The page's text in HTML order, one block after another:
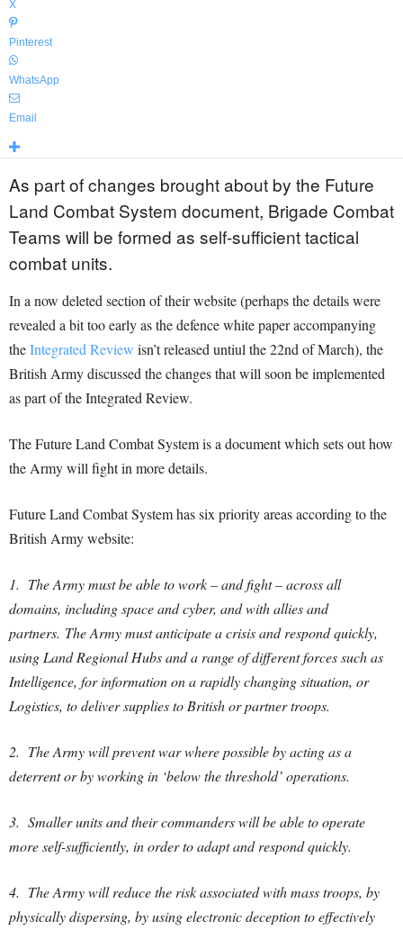
X
Pinterest
WhatsApp
Email
As part of changes brought about by the Future
Land Combat System document, Brigade Combat
Teams will be formed as self-sufficient tactical
combat units.
In a now deleted section of their website (perhaps the details were
revealed a bit too early as the defence white paper accompanying
theIntegrated Review isn’t released untiul the 22nd of March), the
British Army discussed the changes that will soon be implemented
as part of the Integrated Review.
The Future Land Combat System is a document which sets out how
the Army will fight in more details.
Future Land Combat System has six priority areas according to the
British Army website:
1. The Army must be able to work – and fight – across all
domains, including space and cyber, and with allies and
partners. The Army must anticipate a crisis and respond quickly,
using Land Regional Hubs and a range of different forces such as
Intelligence, for information on a rapidly changing situation, or
Logistics, to deliver supplies to British or partner troops.
2. The Army will prevent war where possible by acting as a
deterrent or by working in ‘below the threshold’ operations.
3. Smaller units and their commanders will be able to operate
more self-sufficiently, in order to adapt and respond quickly.
4. The Army will reduce the risk associated with mass troops, by
physically dispersing, by using electronic deception to effectively